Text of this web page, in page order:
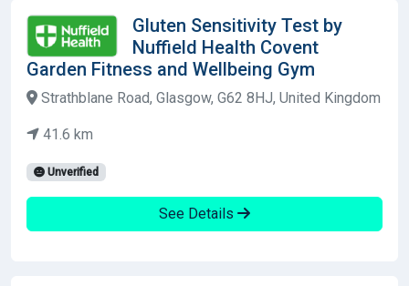
Gluten Sensitivity Test by
Nuffield Health Covent
Garden Fitness and Wellbeing Gym
Strathblane Road, Glasgow, G62 8HJ, United Kingdom
41.6 km
Unverified
See Details